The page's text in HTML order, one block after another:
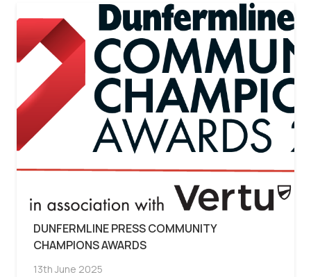
DUNFERMLINE PRESS COMMUNITY
CHAMPIONS AWARDS
13th June 2025